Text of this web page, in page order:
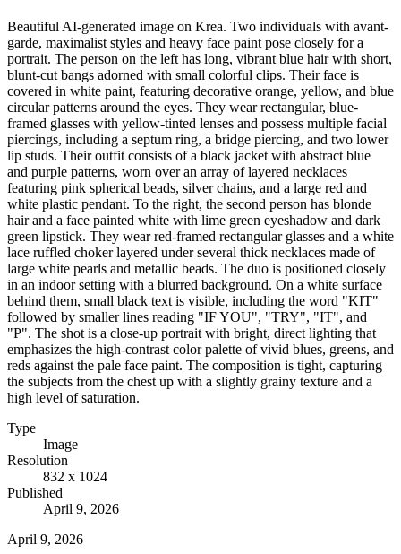
Beautiful AI-generated image on Krea. Two individuals with avant-
garde, maximalist styles and heavy face paint pose closely for a
portrait. The person on the left has long, vibrant blue hair with short,
blunt-cut bangs adorned with small colorful clips. Their face is
covered in white paint, featuring decorative orange, yellow, and blue
circular patterns around the eyes. They wear rectangular, blue-
framed glasses with yellow-tinted lenses and possess multiple facial
piercings, including a septum ring, a bridge piercing, and two lower
lip studs. Their outfit consists of a black jacket with abstract blue
and purple patterns, worn over an array of layered necklaces
featuring pink spherical beads, silver chains, and a large red and
white plastic pendant. To the right, the second person has blonde
hair and a face painted white with lime green eyeshadow and dark
green lipstick. They wear red-framed rectangular glasses and a white
lace ruffled choker layered under several thick necklaces made of
large white pearls and metallic beads. The duo is positioned closely
in an indoor setting with a blurred background. On a white surface
behind them, small black text is visible, including the word "KIT"
followed by smaller lines reading "IF YOU", "TRY", "IT", and
"P". The shot is a close-up portrait with bright, direct lighting that
emphasizes the high-contrast color palette of vivid blues, greens, and
reds against the pale face paint. The composition is tight, capturing
the subjects from the chest up with a slightly grainy texture and a
high level of saturation.
Type
Image
Resolution
832 x 1024
Published
April 9, 2026
April 9, 2026